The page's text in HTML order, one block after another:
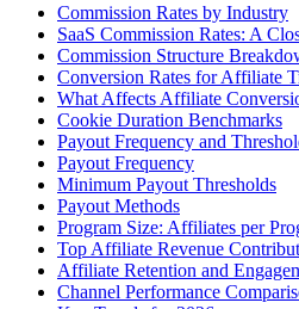
Commission Rates by Industry
SaaS Commission Rates: A
Commission Structure
Conversion Rates for Affiliate
What Affects Affiliate
Cookie Duration Benchmarks
Payout Frequency and
Payout Frequency
Minimum Payout Thresholds
Payout Methods
Program Size: Affiliates per
Top Affiliate Revenue
Affiliate Retention and
Channel Performance